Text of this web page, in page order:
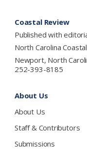
Coastal Review
Published with
North Carolina
Newport, North
252-393-8185
About Us
About Us
Staff & Contributors
Submissions